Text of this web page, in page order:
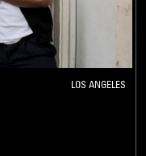
LOS ANGELES